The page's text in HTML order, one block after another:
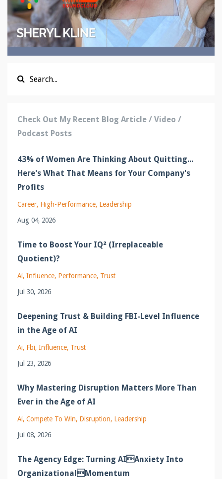
Check Out My Recent Blog Article / Video /
Podcast Posts
43% of Women Are Thinking About Quitting...
Here's What That Means for Your Company's
Profits
Career High-Performance Leadership
Aug 04, 2026
Time to Boost Your IQ² (Irreplaceable
Quotient)?
Ai Influence Performance Trust
Jul 30, 2026
Deepening Trust & Building FBI-Level Influence
in the Age of AI
Ai Fbi Influence Trust
Jul 23, 2026
Why Mastering Disruption Matters More Than
Ever in the Age of AI
Ai Compete To Win Disruption Leadership
Jul 08, 2026
The Agency Edge: Turning AIAnxiety Into
OrganizationalMomentum